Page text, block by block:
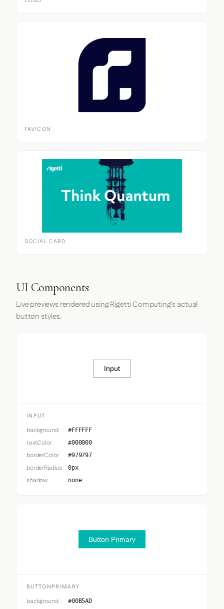
FAVICON
SOCIAL CARD
UI Components
Live previews rendered using Rigetti Computing's actual
button styles.
Input
INPUT
background #FFFFFF
textColor #000000
borderColor #979797
borderRadius 0px
shadow none
Button Primary
BUTTONPRIMARY
background #00B5AD